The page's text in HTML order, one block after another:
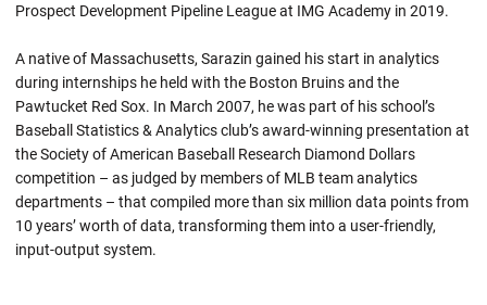
Prospect Development Pipeline League at IMG Academy in 2019.
A native of Massachusetts, Sarazin gained his start in analytics
during internships he held with the Boston Bruins and the
Pawtucket Red Sox. In March 2007, he was part of his school’s
Baseball Statistics & Analytics club’s award-winning presentation at
the Society of American Baseball Research Diamond Dollars
competition – as judged by members of MLB team analytics
departments – that compiled more than six million data points from
10 years’ worth of data, transforming them into a user-friendly,
input-output system.